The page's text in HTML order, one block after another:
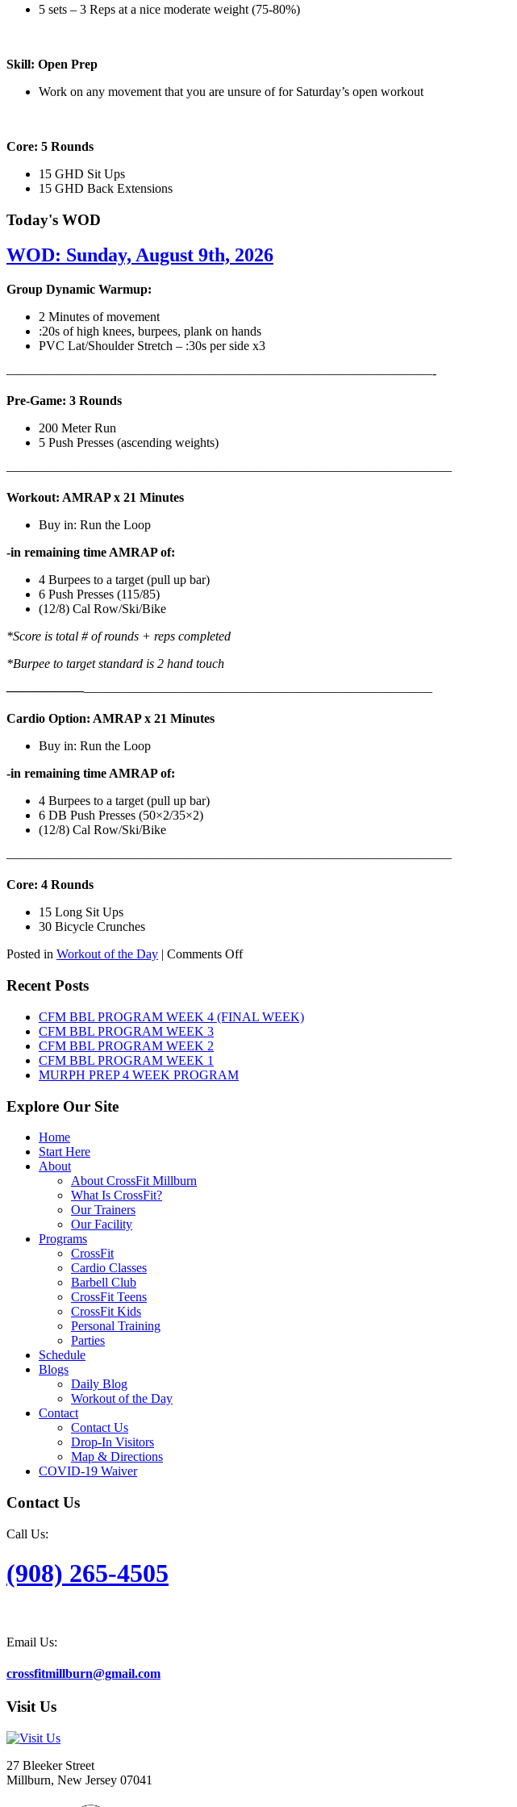
5 sets – 3 Reps at a nice moderate weight (75-80%)
Skill: Open Prep
Work on any movement that you are unsure of for Saturday’s open workout
Core: 5 Rounds
15 GHD Sit Ups
15 GHD Back Extensions
Today's WOD
WOD: Sunday, August 9th, 2026
Group Dynamic Warmup:
2 Minutes of movement
:20s of high knees, burpees, plank on hands
PVC Lat/Shoulder Stretch – :30s per side x3
—————————————————————————————————-
Pre-Game: 3 Rounds
200 Meter Run
5 Push Presses (ascending weights)
——————————————————————————————————–
Workout: AMRAP x 21 Minutes
Buy in: Run the Loop
-in remaining time AMRAP of:
4 Burpees to a target (pull up bar)
6 Push Presses (115/85)
(12/8) Cal Row/Ski/Bike
*Score is total # of rounds + reps completed
*Burpee to target standard is 2 hand touch
——————————————————————————————————–
Cardio Option: AMRAP x 21 Minutes
Buy in: Run the Loop
-in remaining time AMRAP of:
4 Burpees to a target (pull up bar)
6 DB Push Presses (50×2/35×2)
(12/8) Cal Row/Ski/Bike
——————————————————————————————————–
Core: 4 Rounds
15 Long Sit Ups
30 Bicycle Crunches
Posted in Workout of the Day | Comments Offon
9th,
2026
Recent Posts
CFM BBL PROGRAM WEEK 4 (FINAL WEEK)
CFM BBL PROGRAM WEEK 3
CFM BBL PROGRAM WEEK 2
CFM BBL PROGRAM WEEK 1
MURPH PREP 4 WEEK PROGRAM
Explore Our Site
Home
Start Here
About
About CrossFit Millburn
What Is CrossFit?
Our Trainers
Our Facility
Programs
CrossFit
Cardio Classes
Barbell Club
CrossFit Teens
CrossFit Kids
Personal Training
Parties
Schedule
Blogs
Daily Blog
Workout of the Day
Contact
Contact Us
Drop-In Visitors
Map & Directions
COVID-19 Waiver
Contact Us
Call Us:
(908) 265-4505
Email Us:
crossfitmillburn@gmail.com
Visit Us
27 Bleeker Street
Millburn, New Jersey 07041